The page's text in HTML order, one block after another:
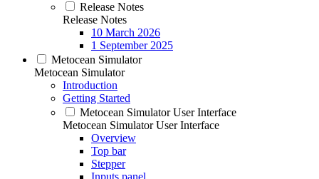
Release Notes
Release Notes
10 March 2026
1 September 2025
Metocean Simulator
Metocean Simulator
Introduction
Getting Started
Metocean Simulator User Interface
Metocean Simulator User Interface
Overview
Top bar
Stepper
Inputs panel